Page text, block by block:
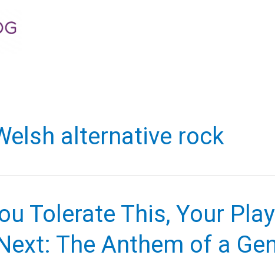
alternative rock
Tolerate This, Your
The Anthem of a